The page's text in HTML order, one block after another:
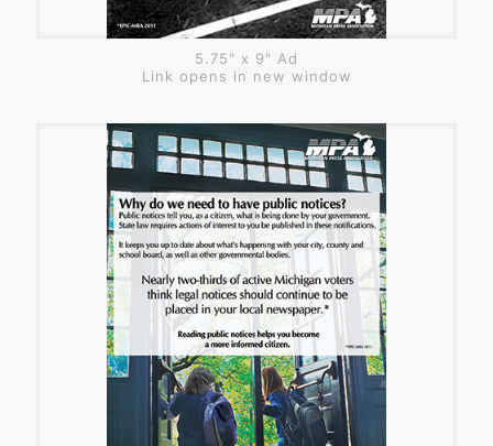
5.75" x 9" Ad
Link opens in new window